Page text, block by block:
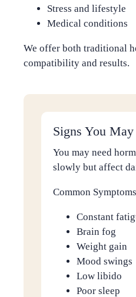
Stress and lifestyle
Medical conditions
We offer both traditional
compatibility and results.
Signs You
You may need
slowly but affect
Common Symptoms
Constant
Brain fog
Weight gain
Mood swings
Low libido
Poor sleep